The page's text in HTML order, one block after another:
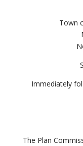
Town
Immediately
The Plan